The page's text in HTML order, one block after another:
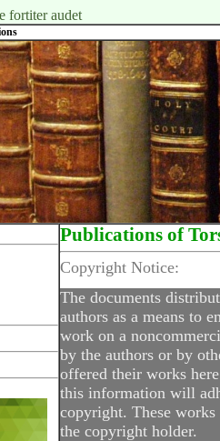
fortiter audet
Publications of
Copyright Notice:
The documents
authors as a means to
work on a
by the authors or by
offered their works
this information will
copyright. These
the copyright holder.